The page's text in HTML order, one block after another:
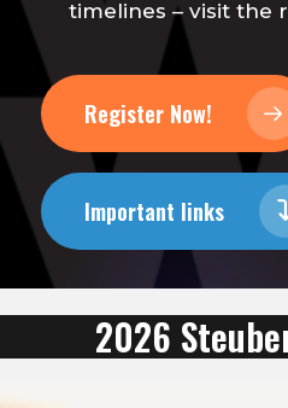
timelines – visit the
Register Now!
Important links
2026